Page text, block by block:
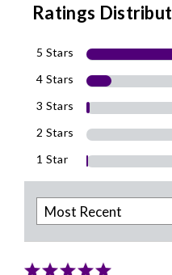
Ratings
5 Stars
4 Stars
3 Stars
2 Stars
1 Star